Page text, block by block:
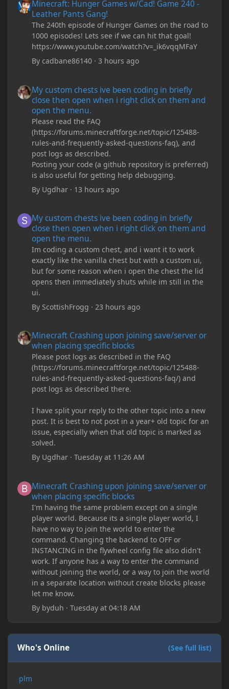
Minecraft: Hunger Games w/Cad! Game 240 -
Leather Pants Gang!
The 240th episode of Hunger Games on the road to
1000 episodes! Lets see if we can hit that goal!
https://www.youtube.com/watch?v=_ik6vqqMFaY
Bycadbane86140 ·3 hours ago
My custom chests ive been coding in briefly
close then open when i right click on them and
open the menu.
Please read the FAQ
(https://forums.minecraftforge.net/topic/125488-
rules-and-frequently-asked-questions-faq), and
post logs as described.
Posting your code (a github repository is preferred)
is also useful for getting help debugging.
By Ugdhar · 13 hours ago
My custom chests ive been coding in briefly
close then open when i right click on them and
open the menu.
Im coding a custom chest, and i want it to work
exactly like the vanilla chest but with a custom ui,
but for some reason when i open the chest the lid
opens then immediately shuts while im still in the
ui.
By ScottishFrogg ·23 hours ago
Minecraft Crashing upon joining save/server or
when placing specific blocks
Please post logs as described in the FAQ
(https://forums.minecraftforge.net/topic/125488-
rules-and-frequently-asked-questions-faq/) and
post logs as described there.
I have split your reply to the other topic into a new
post. It is best to not post in a year+ old topic for an
issue, especially when that old topic is marked as
solved.
By Ugdhar ·Tuesday at 11:26 AM
Minecraft Crashing upon joining save/server or
when placing specific blocks
I'm having the same problem except on a single
player world. Because its a single player world, I
have no way to join the world to enter the
command. Changing the backend to OFF or
INSTANCING in the flywheel config file also didn't
work. If anyone has a way to enter the command
without joining the world, or a way to join the world
in a separate location without create blocks please
let me know.
By byduh ·Tuesday at 04:18 AM
Who's Online (See full list)
plm